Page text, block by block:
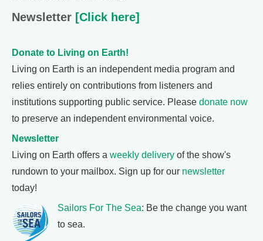
Newsletter [Click here]
Donate to Living on Earth!
Living on Earth is an independent media program and
relies entirely on contributions from listeners and
institutions supporting public service. Please donate now
to preserve an independent environmental voice.
Newsletter
Living on Earth offers a weekly delivery of the show's
rundown to your mailbox. Sign up for our newsletter
today!
Sailors For The Sea: Be the change you want
to sea.